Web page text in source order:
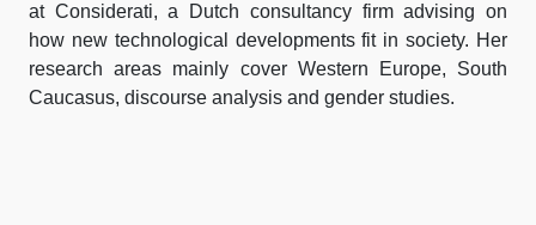
at Considerati, a Dutch consultancy firm advising on
how new technological developments fit in society. Her
research areas mainly cover Western Europe, South
Caucasus, discourse analysis and gender studies.